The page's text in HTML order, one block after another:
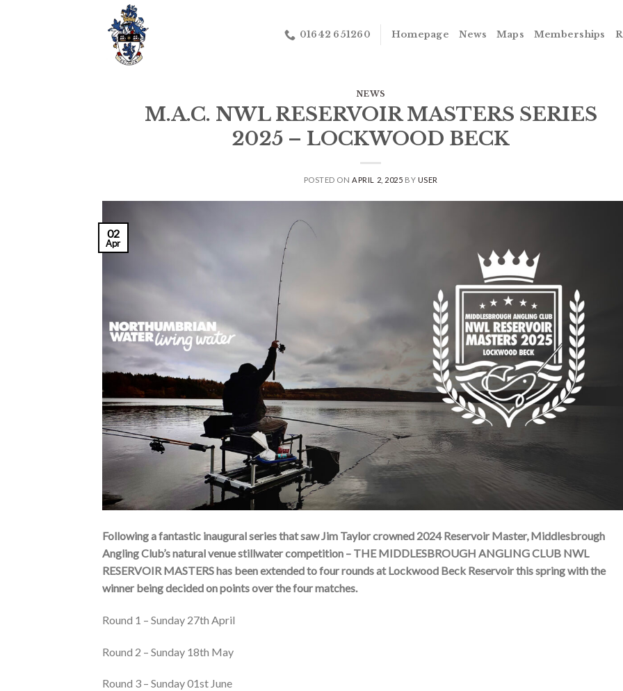
01642 651260 Homepage News Maps Memberships
NEWS
M.A.C. NWL RESERVOIR MASTERS SERIES
2025 – LOCKWOOD BECK
POSTED ON APRIL 2, 2025 BY USER
02
Apr
Following a fantastic inaugural series that saw Jim Taylor crowned 2024 Reservoir Master, Middlesbrough
Angling Club’s natural venue stillwater competition – THE MIDDLESBROUGH ANGLING CLUB NWL
RESERVOIR MASTERS has been extended to four rounds at Lockwood Beck Reservoir this spring with the
winner being decided on points over the four matches.
Round 1 – Sunday 27th April
Round 2 – Sunday 18th May
Round 3 – Sunday 01st June